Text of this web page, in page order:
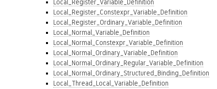
Local_Register_Variable_Definition
Local_Register_Constexpr_Variable_Definition
Local_Register_Ordinary_Variable_Definition
Local_Normal_Variable_Definition
Local_Normal_Constexpr_Variable_Definition
Local_Normal_Ordinary_Variable_Definition
Local_Normal_Ordinary_Regular_Variable_Definition
Local_Normal_Ordinary_Structured_Binding_Definition
Local_Thread_Local_Variable_Definition